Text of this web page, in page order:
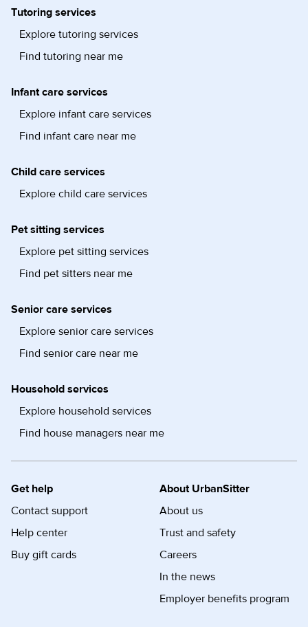
Tutoring services
Explore tutoring services
Find tutoring near me
Infant care services
Explore infant care services
Find infant care near me
Child care services
Explore child care services
Pet sitting services
Explore pet sitting services
Find pet sitters near me
Senior care services
Explore senior care services
Find senior care near me
Household services
Explore household services
Find house managers near me
Get help
Contact support
Help center
Buy gift cards
About UrbanSitter
About us
Trust and safety
Careers
In the news
Employer benefits program